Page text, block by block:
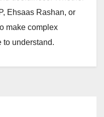
Ehsaas Rashan, or
make complex
to understand.